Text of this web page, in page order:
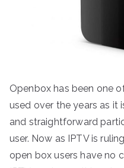
Openbox has been one
used over the years as it
and straightforward
user. Now as IPTV is
open box users have no